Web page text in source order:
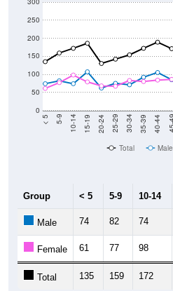
0
50
100
150
200
250
< 5 5-9 10-14 15-19 20-24 25-29 30-34 35-39 40-44
Total Male
Group < 5 5-9 10-14
Male 74 82 74
Female 61 77 98
Total 135 159 172